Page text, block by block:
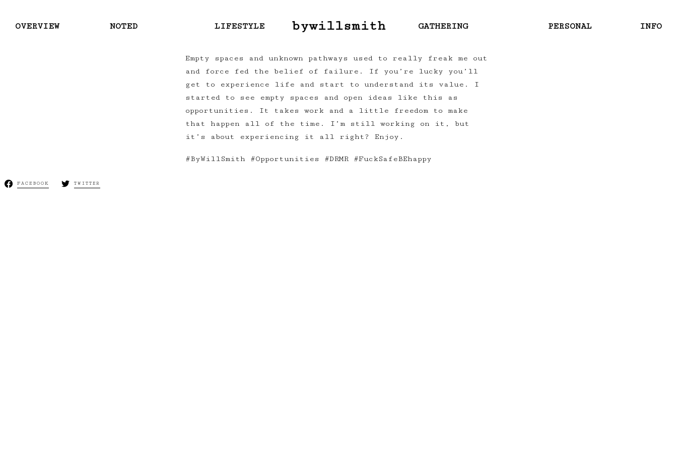
bywillsmith
OVERVIEW NOTED LIFESTYLE GATHERING PERSONAL INFO
Empty spaces and unknown pathways used to really freak me out
and force fed the belief of failure. If you’re lucky you’ll
get to experience life and start to understand its value. I
started to see empty spaces and open ideas like this as
opportunities. It takes work and a little freedom to make
that happen all of the time. I’m still working on it, but
it’s about experiencing it all right? Enjoy.
#ByWillSmith #Opportunities #DRMR #FuckSafeBEhappy
FACEBOOK TWITTER